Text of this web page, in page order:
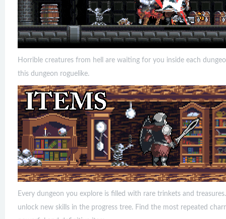
Horrible creatures from hell are waiting for you inside each
this dungeon roguelike.
Every dungeon you explore is filled with rare trinkets and
unlock new skills in the progress tree. Find the most repeated